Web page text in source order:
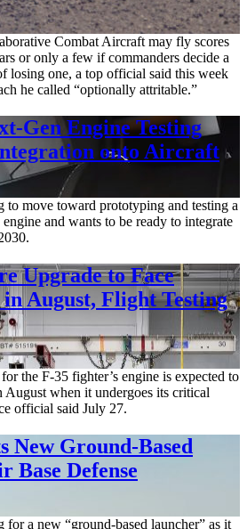
Combat Aircraft may fly scores
or only a few if commanders decide a
losing one, a top official said this week
he called “optionally attritable.”
Gen Engine Testing
onto Aircraft
to move toward prototyping and testing a
and wants to be ready to integrate
Upgrade to Face
August, Flight Testing
the F-35 fighter’s engine is expected to
August when it undergoes its critical
official said July 27.
New Ground-Based
Base Defense
for a new “ground-based launcher” as it